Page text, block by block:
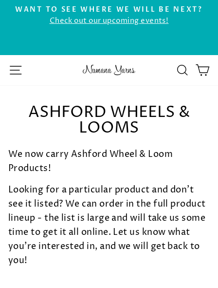
Skip
Pause
WANT TO SEE WHERE WE WILL BE NEXT?
Check out our upcoming events!
SITE NAVIGATION
ASHFORD WHEELS &
LOOMS
We now carry Ashford Wheel & Loom
Products!
Looking for a particular product and don't
see it listed? We can order in the full product
lineup - the list is large and will take us some
time to get it all online. Let us know what
you're interested in, and we will get back to
you!